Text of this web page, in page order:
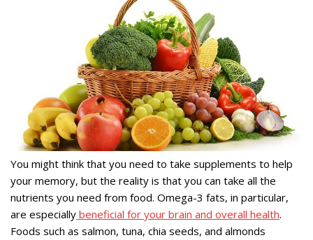
You might think that you need to take supplements to help
your memory, but the reality is that you can take all the
nutrients you need from food. Omega-3 fats, in particular,
are especially beneficial for your brain and overall health.
Foods such as salmon, tuna, chia seeds, and almonds